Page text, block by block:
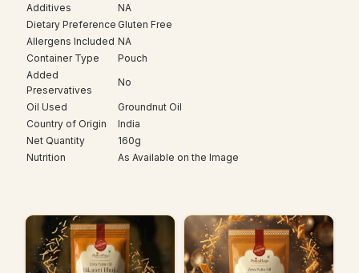
Additives
NA
Dietary Preference Gluten Free
Allergens Included NA
Container Type
Pouch
Added
Preservatives
No
Oil Used
Groundnut Oil
Country of Origin
India
Net Quantity
160g
Nutrition
As Available on the Image